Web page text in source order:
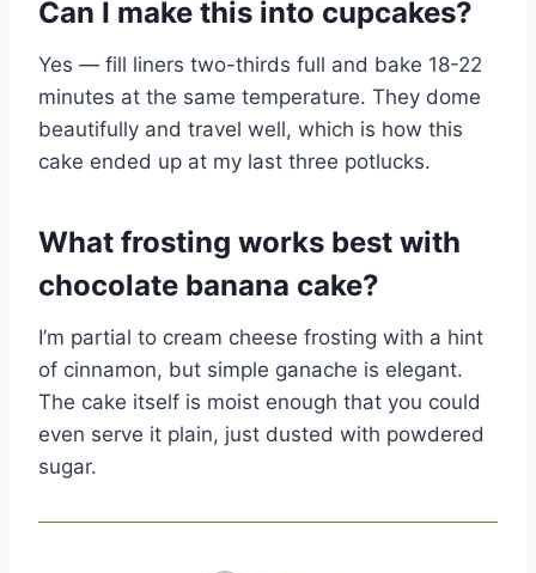
Can I make this into cupcakes?
Yes — fill liners two-thirds full and bake 18-22
minutes at the same temperature. They dome
beautifully and travel well, which is how this
cake ended up at my last three potlucks.
What frosting works best with
chocolate banana cake?
I’m partial to cream cheese frosting with a hint
of cinnamon, but simple ganache is elegant.
The cake itself is moist enough that you could
even serve it plain, just dusted with powdered
sugar.